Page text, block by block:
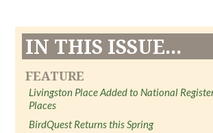
IN THIS ISSUE...
FEATURE
Livingston Place Added to National
Places
BirdQuest Returns this Spring